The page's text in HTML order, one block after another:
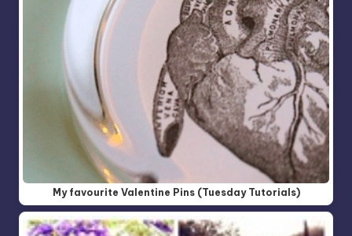
My favourite Valentine Pins (Tuesday Tutorials)